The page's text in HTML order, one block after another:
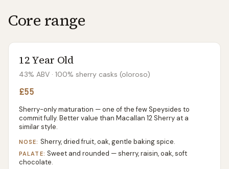
Core range
12 Year Old
43% ABV · 100% sherry casks (oloroso)
£55
Sherry-only maturation — one of the few Speysides to
commit fully. Better value than Macallan 12 Sherry at a
similar style.
NOSE: Sherry, dried fruit, oak, gentle baking spice.
PALATE: Sweet and rounded — sherry, raisin, oak, soft
chocolate.